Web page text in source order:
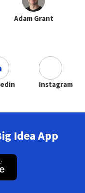
Adam Grant
Instagram
Idea App